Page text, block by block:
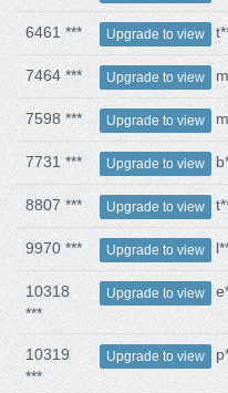
6461 *** Upgrade to view
7464 *** Upgrade to view
7598 *** Upgrade to view
7731 *** Upgrade to view
8807 *** Upgrade to view
9970 *** Upgrade to view
10318
***
Upgrade to view
10319
***
Upgrade to view